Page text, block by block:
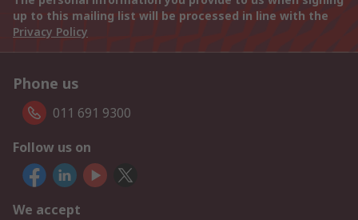
up to this mailing list will be processed in line with the
Privacy Policy
Phone us
011 691 9300
Follow us on
We accept